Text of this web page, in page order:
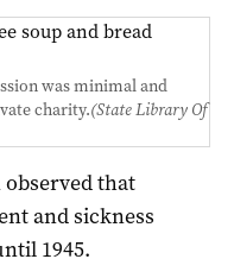
was minimal and
charity.(State Library Of
that
and sickness
1945.